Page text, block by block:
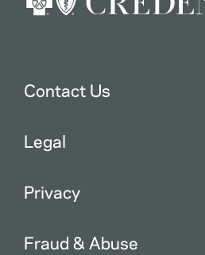
Contact Us
Legal
Privacy
Fraud & Abuse